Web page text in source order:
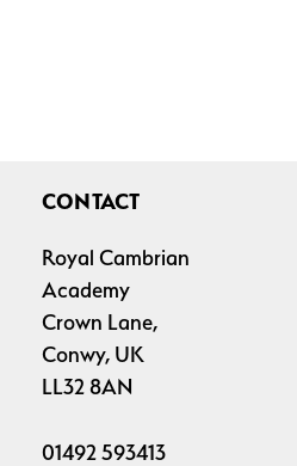
CONTACT
Royal Cambrian
Academy
Crown Lane,
Conwy, UK
LL32 8AN
01492 593413